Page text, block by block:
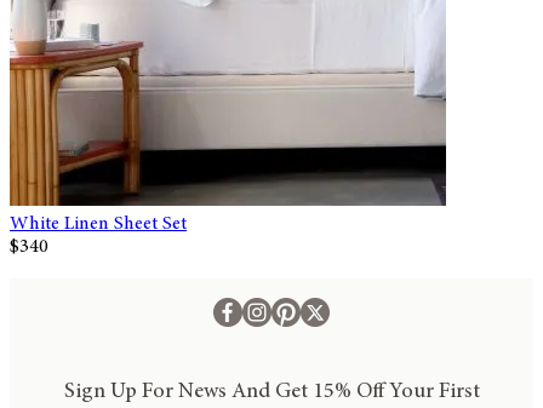
White Linen Sheet Set
$340
Sign Up For News And Get 15% Off Your First